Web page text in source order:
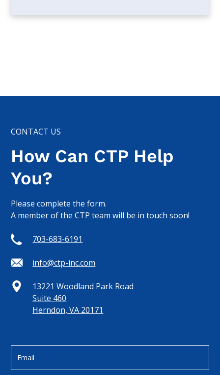
CONTACT US
How Can CTP Help
You?
Please complete the form.
A member of the CTP team will be in touch soon!
703-683-6191
info@ctp-inc.com
13221 Woodland Park Road
Suite 460
Herndon, VA 20171